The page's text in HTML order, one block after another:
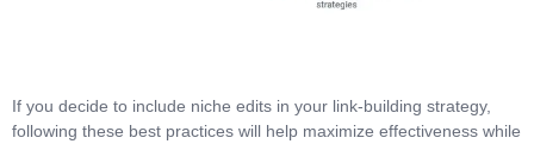
If you decide to include niche edits in your link-building strategy,
following these best practices will help maximize effectiveness while